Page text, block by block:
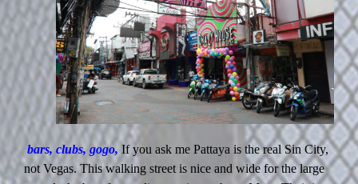
bars, clubs, gogo, If you ask me Pattaya is the real Sin City,
not Vegas. This walking street is nice and wide for the large